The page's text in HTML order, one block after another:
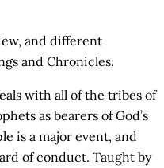
and different
and Chronicles.
with all of the tribes of
as bearers of God’s
is a major event, and
of conduct. Taught by